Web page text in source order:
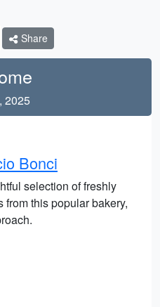
Share
2025
Bonci
selection of freshly
this popular bakery,